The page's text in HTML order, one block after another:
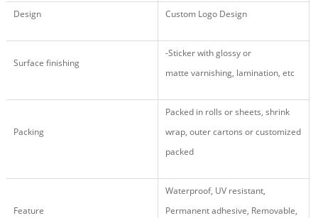
Design Custom Logo Design
Surface finishing
-Stickerwith glossyor
matte varnishing, lamination, etc
Packing
Packed in rolls or sheets, shrink
wrap, outer cartons or customized
packed
Feature
Waterproof, UV resistant,
Permanent adhesive, Removable,